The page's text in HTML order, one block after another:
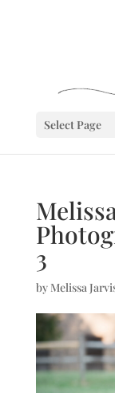
Select Page
3
by Melissa